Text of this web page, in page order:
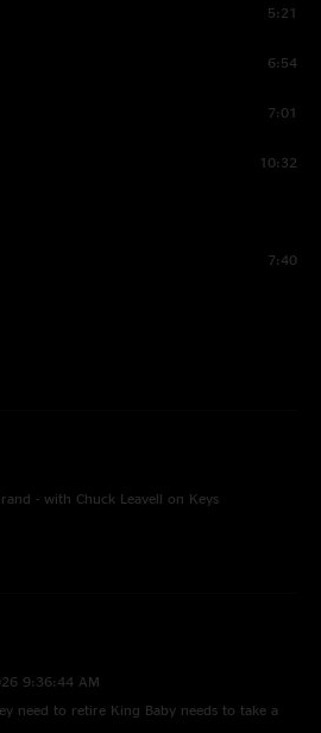
5:21
6:54
7:01
10:32
7:40
- with Chuck Leavell on Keys
9:36:44 AM
need to retire King Baby needs to take a